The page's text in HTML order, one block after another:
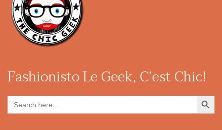
FashionistoLe Geek, C’est Chic!
Search
for:
Search Button